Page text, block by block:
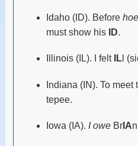
Idaho (ID). Before hoe
must show his
ID.
Illinois (IL). I felt ILl
Indiana (IN). To meet
tepee.
Iowa (IA). I oweBrIA